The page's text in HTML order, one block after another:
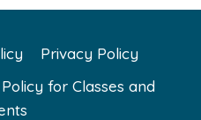
Privacy Policy
for Classes and